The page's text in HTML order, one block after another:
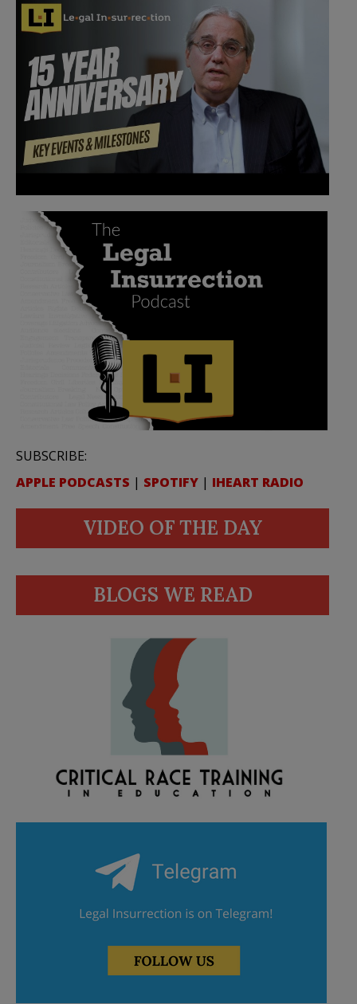
SUBSCRIBE:
APPLE PODCASTS | SPOTIFY | IHEART RADIO
VIDEO OF THE DAY
BLOGS WE READ